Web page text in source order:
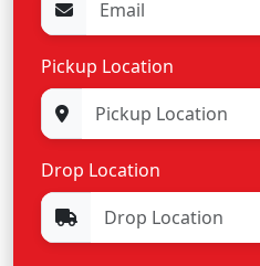
Pickup Location
Drop Location